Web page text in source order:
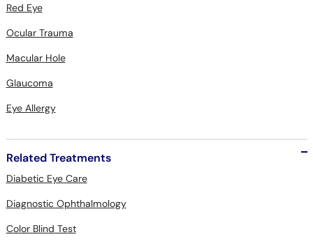
Red Eye
Ocular Trauma
Macular Hole
Glaucoma
Eye Allergy
Related Treatments
Diabetic Eye Care
Diagnostic Ophthalmology
Color Blind Test